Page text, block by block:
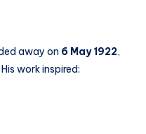
away on 6 May 1922,
work inspired: